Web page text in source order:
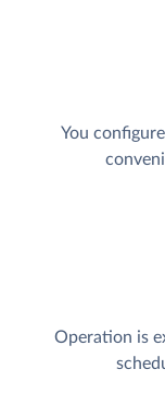
You
Operation is